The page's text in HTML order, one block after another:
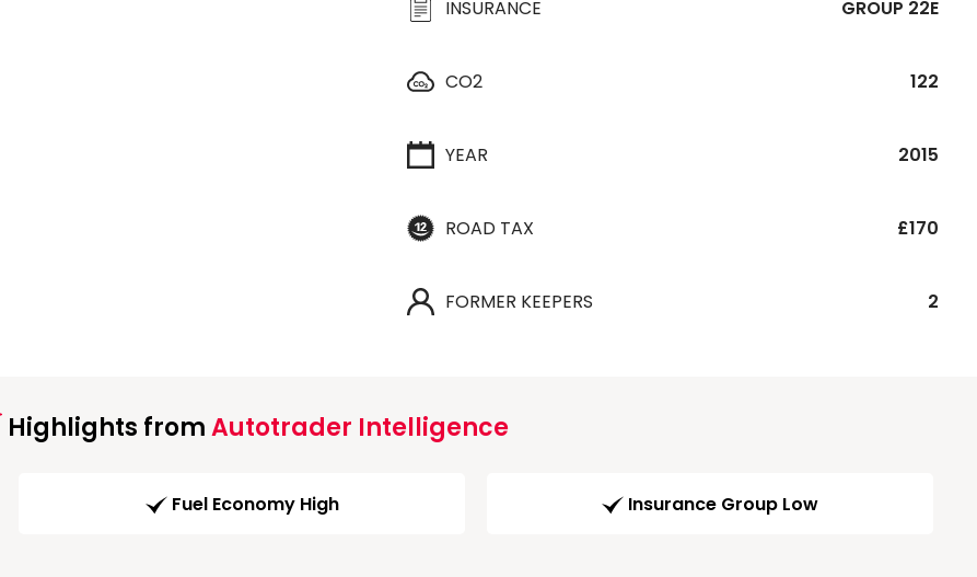
INSURANCE GROUP 22E
CO2 122
YEAR 2015
ROAD TAX £170
FORMER KEEPERS 2
Highlights fromAutotrader Intelligence
Fuel Economy High Insurance Group Low